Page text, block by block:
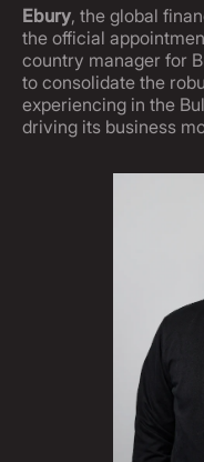
Ebury, the global
the official
country manager for
to consolidate the
experiencing in the
driving its business